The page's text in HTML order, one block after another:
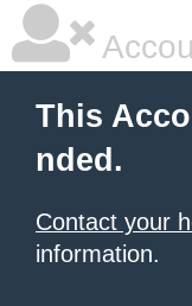
This
nded.
Contact your
information.